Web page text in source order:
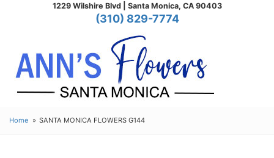
1229 Wilshire Blvd | Santa Monica, CA 90403
(310) 829-7774
Home SANTA MONICA FLOWERS G144